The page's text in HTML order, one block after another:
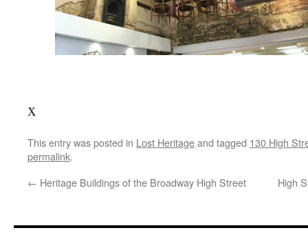
x
This entry was posted in Lost Heritageand tagged 130 High
permalink.
← Heritage Buildings of the Broadway High Street High